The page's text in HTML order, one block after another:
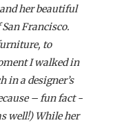
her beautiful
Francisco.
to
I walked in
in a designer’s
– fun fact -
well!) While her